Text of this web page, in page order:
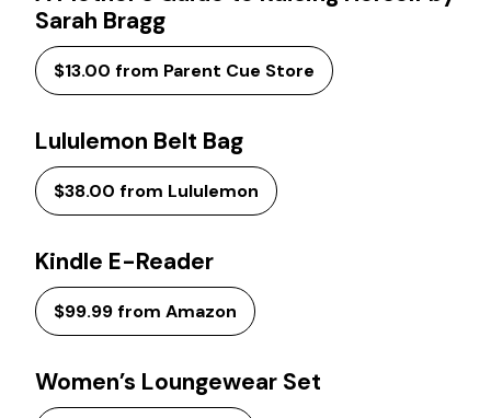
Sarah Bragg
$13.00 from Parent Cue Store
Lululemon Belt Bag
$38.00 from Lululemon
Kindle E-Reader
$99.99 from Amazon
Women’s Loungewear Set